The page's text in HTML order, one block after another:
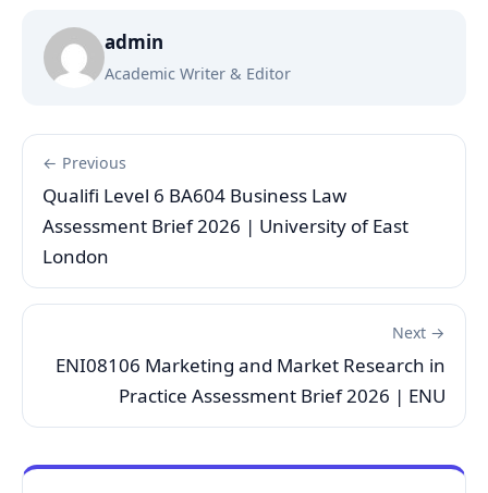
admin
Academic Writer & Editor
← Previous
Qualifi Level 6 BA604 Business Law
Assessment Brief 2026 | University of East
London
Next →
ENI08106 Marketing and Market Research in
Practice Assessment Brief 2026 | ENU